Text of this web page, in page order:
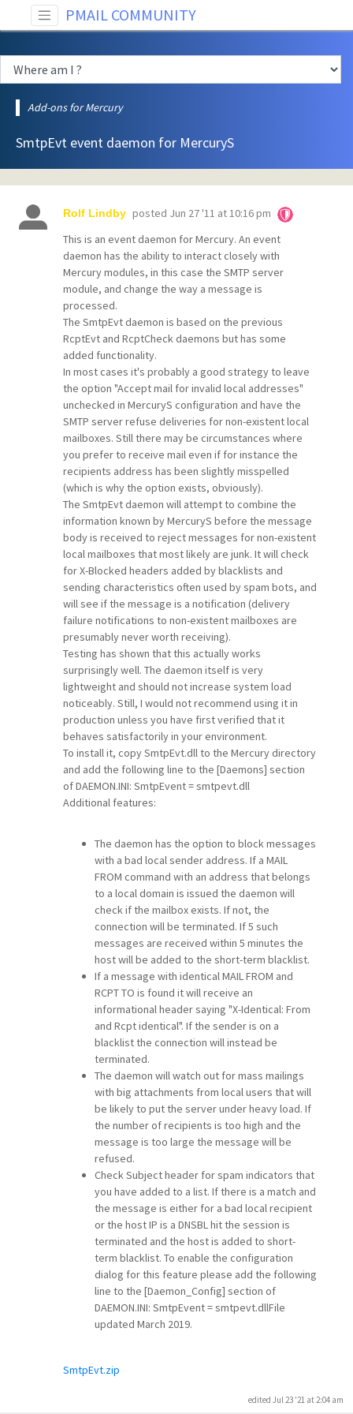
PMAIL COMMUNITY
Add-ons for Mercury
SmtpEvt event daemon for MercuryS
Rolf Lindby posted Jun 27 '11 at 10:16 pm
This is an event daemon for Mercury. An event
daemon has the ability to interact closely with
Mercury modules, in this case the SMTP server
module, and change the way a message is
processed.
The SmtpEvt daemon is based on the previous
RcptEvt and RcptCheck daemons but has some
added functionality.
In most cases it's probably a good strategy to leave
the option "Accept mail for invalid local addresses"
unchecked in MercuryS configuration and have the
SMTP server refuse deliveries for non-existent local
mailboxes. Still there may be circumstances where
you prefer to receive mail even if for instance the
recipients address has been slightly misspelled
(which is why the option exists, obviously).
The SmtpEvt daemon will attempt to combine the
information known by MercuryS before the message
body is received to reject messages for non-existent
local mailboxes that most likely are junk. It will check
for X-Blocked headers added by blacklists and
sending characteristics often used by spam bots, and
will see if the message is a notification (delivery
failure notifications to non-existent mailboxes are
presumably never worth receiving).
Testing has shown that this actually works
surprisingly well. The daemon itself is very
lightweight and should not increase system load
noticeably. Still, I would not recommend using it in
production unless you have first verified that it
behaves satisfactorily in your environment.
To install it, copy SmtpEvt.dll to the Mercury directory
and add the following line to the [Daemons] section
of DAEMON.INI: SmtpEvent = smtpevt.dll
Additional features:
The daemon has the option to block messages
with a bad local sender address. If a MAIL
FROM command with an address that belongs
to a local domain is issued the daemon will
check if the mailbox exists. If not, the
connection will be terminated. If 5 such
messages are received within 5 minutes the
host will be added to the short-term blacklist.
If a message with identical MAIL FROM and
RCPT TO is found it will receive an
informational header saying "X-Identical: From
and Rcpt identical". If the sender is on a
blacklist the connection will instead be
terminated.
The daemon will watch out for mass mailings
with big attachments from local users that will
be likely to put the server under heavy load. If
the number of recipients is too high and the
message is too large the message will be
refused.
Check Subject header for spam indicators that
you have added to a list. If there is a match and
the message is either for a bad local recipient
or the host IP is a DNSBL hit the session is
terminated and the host is added to short-
term blacklist. To enable the configuration
dialog for this feature please add the following
line to the [Daemon_Config] section of
DAEMON.INI: SmtpEvent = smtpevt.dllFile
updated March 2019.
SmtpEvt.zip
edited Jul 23 '21 at 2:04 am